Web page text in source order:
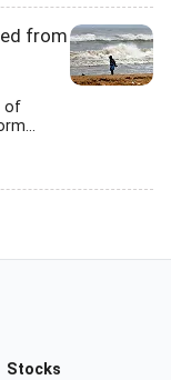
from
of
Stocks